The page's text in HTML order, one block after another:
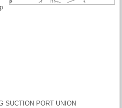
SUCTION PORT UNION